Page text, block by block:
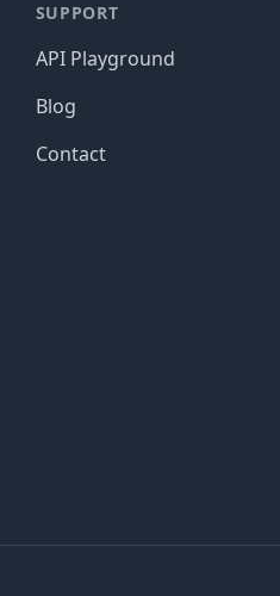
SUPPORT
API Playground
Blog
Contact